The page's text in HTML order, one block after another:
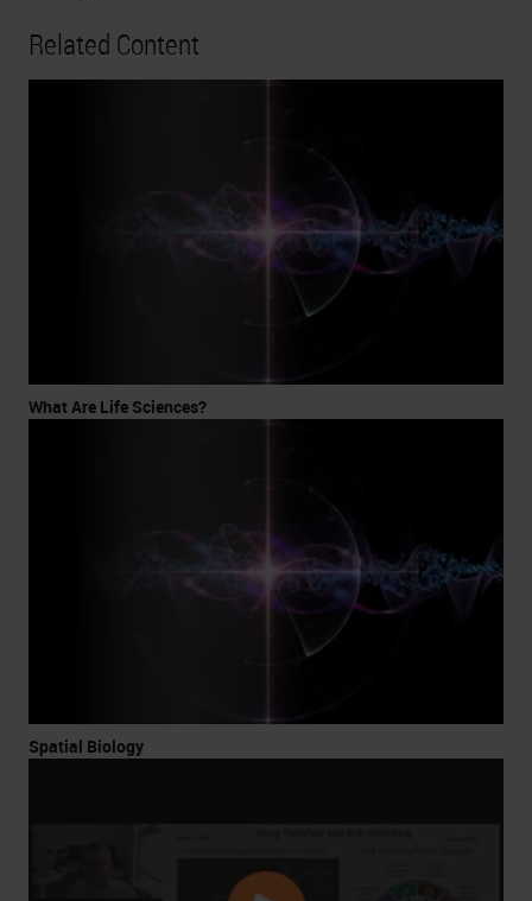
Related Content
What Are Life Sciences?
Spatial Biology